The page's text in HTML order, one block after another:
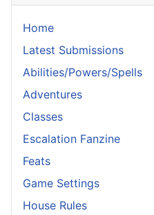
Home
Latest Submissions
Abilities/Powers/Spells
Adventures
Classes
Escalation Fanzine
Feats
Game Settings
House Rules